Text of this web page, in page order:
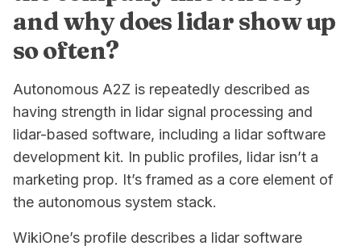
and why does lidar show up
so often?
Autonomous A2Z is repeatedly described as
having strength in lidar signal processing and
lidar-based software, including a lidar software
development kit. In public profiles, lidar isn’t a
marketing prop. It’s framed as a core element of
the autonomous system stack.
WikiOne’s profile describes a lidar software